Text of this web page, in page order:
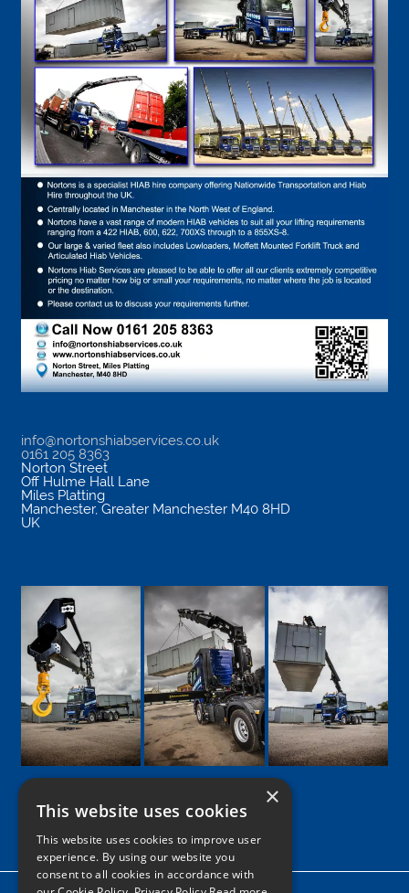
info@nortonshiabservices.co.uk
0161 205 8363
Norton Street
Off Hulme Hall Lane
Miles Platting
Manchester, Greater Manchester M40 8HD
UK
Google
Facebook
LinkedIn
TwitterInstagram
×
This website uses cookies
This website uses cookies to improve user
experience. By using our website you
consent to all cookies in accordance with